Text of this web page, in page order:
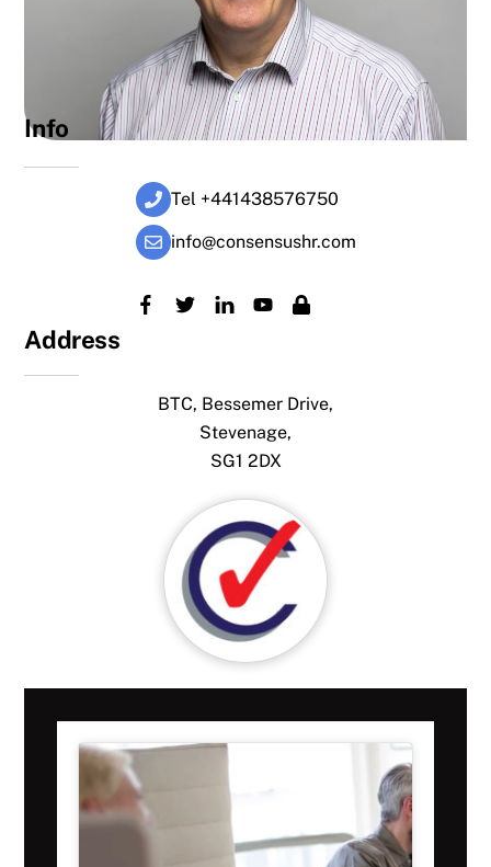
Info
Tel +441438576750
info@consensushr.com
Address
BTC, Bessemer Drive,
Stevenage,
SG1 2DX